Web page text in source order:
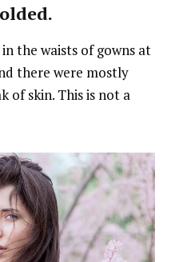
the waists of gowns at
there were mostly
of skin. This is not a